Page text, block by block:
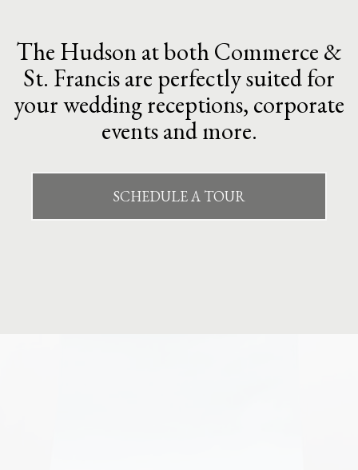
The Hudson at both Commerce &
St. Francis are perfectly suited for
your wedding receptions, corporate
events and more.
SCHEDULE A TOUR